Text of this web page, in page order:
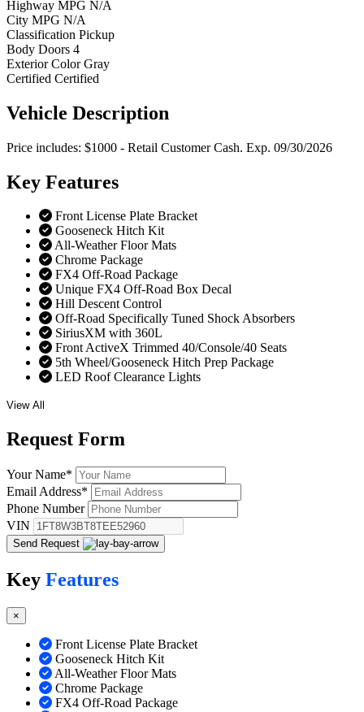
Highway MPG N/A
City MPG N/A
Classification Pickup
Body Doors 4
Exterior Color Gray
Certified Certified
Vehicle Description
Price includes: $1000 - Retail Customer Cash. Exp. 09/30/2026
Key Features
Front License Plate Bracket
Gooseneck Hitch Kit
All-Weather Floor Mats
Chrome Package
FX4 Off-Road Package
Unique FX4 Off-Road Box Decal
Hill Descent Control
Off-Road Specifically Tuned Shock Absorbers
SiriusXM with 360L
Front ActiveX Trimmed 40/Console/40 Seats
5th Wheel/Gooseneck Hitch Prep Package
LED Roof Clearance Lights
View All
Request Form
Your Name*
Email Address*
Phone Number
VIN
Send Request
Key Features
×
Front License Plate Bracket
Gooseneck Hitch Kit
All-Weather Floor Mats
Chrome Package
FX4 Off-Road Package